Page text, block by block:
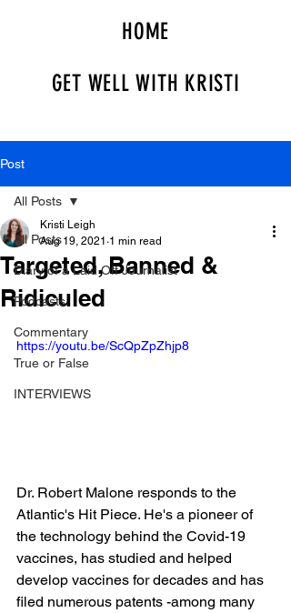
HOME
GET WELL WITH KRISTI
Post
All Posts
Diary of a Laid Off Journalist
Podcasts
Commentary
True or False
INTERVIEWS
All Posts
Targeted, Banned &
Ridiculed
Kristi Leigh
Aug 19, 2021 1 min read
https://youtu.be/ScQpZpZhjp8
Dr. Robert Malone responds to the
Atlantic's Hit Piece. He's a pioneer of
the technology behind the Covid-19
vaccines, has studied and helped
develop vaccines for decades and has
filed numerous patents -among many